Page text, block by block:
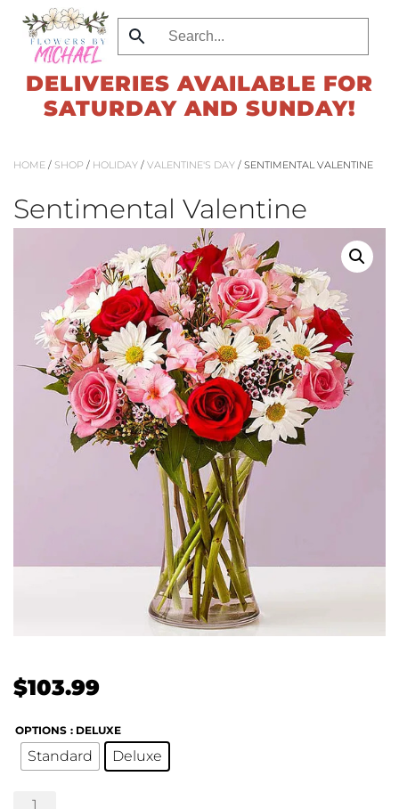
Skip
to
main
content
DELIVERIES AVAILABLE FOR
SATURDAY AND SUNDAY!
HOME / SHOP / HOLIDAY / VALENTINE'S DAY / SENTIMENTAL VALENTINE
Sentimental Valentine
$103.99
OPTIONS : DELUXE
Standard Deluxe
Sentimental